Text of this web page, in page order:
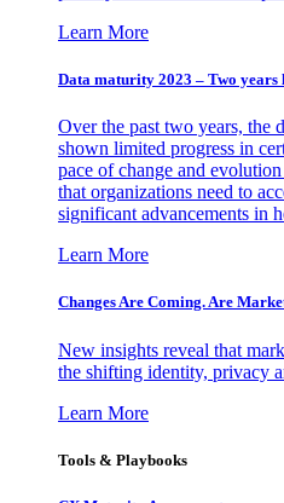
Learn More
Data maturity 2023 – Two years
Over the past two years, the
shown limited progress in
pace of change and
that organizations need to
significant advancements in
Learn More
Changes Are Coming. Are
New insights reveal that
the shifting identity, privacy
Learn More
Tools & Playbooks